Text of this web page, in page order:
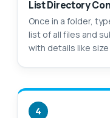
List Directory
Once in a folder,
list of all files and
with details like
4